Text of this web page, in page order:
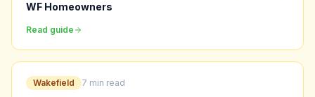
WF Homeowners
Read guide
Wakefield 7 min read